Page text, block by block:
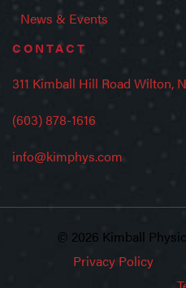
News & Events
CONTACT
311 Kimball Hill Road Wilton,
(603) 878-1616
info@kimphys.com
© 2026 Kimball
Privacy Policy